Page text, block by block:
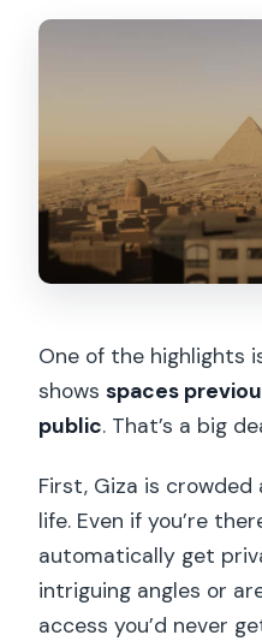
One of the highlights
showsspaces
public. That’s a big
First, Giza is
life. Even if you’re
automatically get
intriguing angles or
access you’d never